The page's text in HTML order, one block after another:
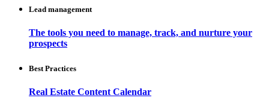
Lead management
The tools you need to manage, track, and nurture your
prospects
Best Practices
Real Estate Content Calendar